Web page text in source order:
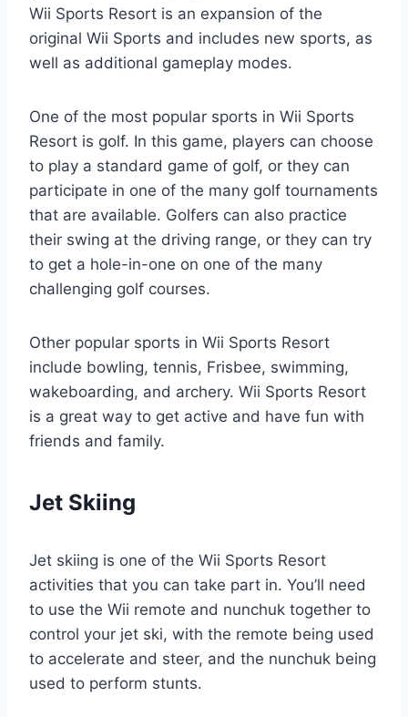
Wii Sports Resort is an expansion of the
original Wii Sports and includes new sports, as
well as additional gameplay modes.
One of the most popular sports in Wii Sports
Resort is golf. In this game, players can choose
to play a standard game of golf, or they can
participate in one of the many golf tournaments
that are available. Golfers can also practice
their swing at the driving range, or they can try
to get a hole-in-one on one of the many
challenging golf courses.
Other popular sports in Wii Sports Resort
include bowling, tennis, Frisbee, swimming,
wakeboarding, and archery. Wii Sports Resort
is a great way to get active and have fun with
friends and family.
Jet Skiing
Jet skiing is one of the Wii Sports Resort
activities that you can take part in. You’ll need
to use the Wii remote and nunchuk together to
control your jet ski, with the remote being used
to accelerate and steer, and the nunchuk being
used to perform stunts.